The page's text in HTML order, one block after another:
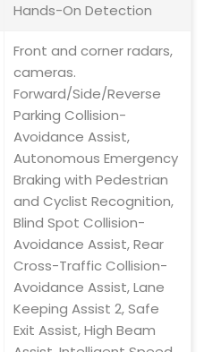
Hands-On Detection
Front and corner radars,
cameras.
Forward/Side/Reverse
Parking Collision-
Avoidance Assist,
Autonomous Emergency
Braking with Pedestrian
and Cyclist Recognition,
Blind Spot Collision-
Avoidance Assist, Rear
Cross-Traffic Collision-
Avoidance Assist, Lane
Keeping Assist 2, Safe
Exit Assist, High Beam